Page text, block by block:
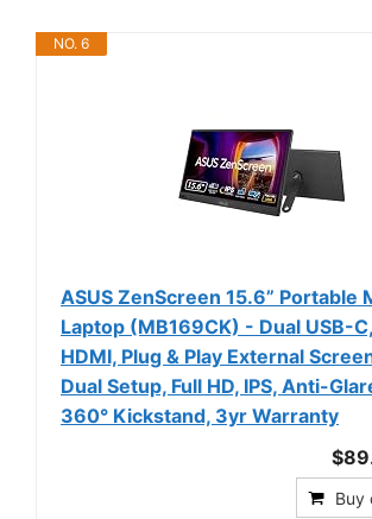
NO. 6
ASUS ZenScreen 15.6” Portable
Laptop (MB169CK) - Dual USB-
HDMI, Plug & Play External
Dual Setup, Full HD, IPS, Anti-
360° Kickstand, 3yr Warranty
Buy